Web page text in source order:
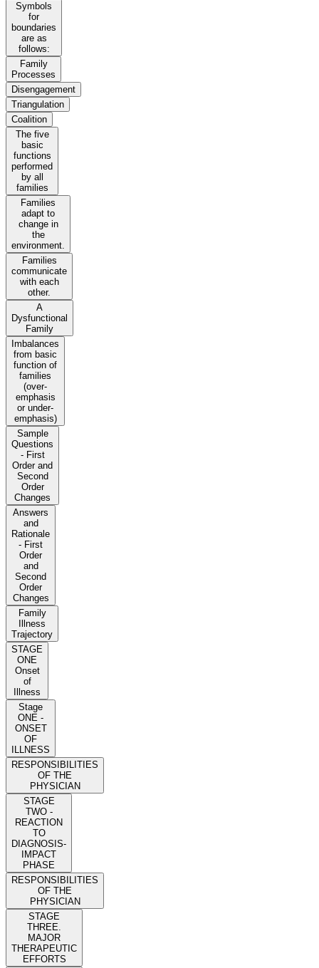
Symbols
for
boundaries
are as
follows:
Family
Processes
Disengagement
Triangulation
Coalition
The five
basic
functions
performed
by all
families
Families
adapt to
change in
the
environment.
Families
communicate
with each
other.
A
Dysfunctional
Family
Imbalances
from basic
function of
families
(over-
emphasis
or under-
emphasis)
Sample
Questions
- First
Order and
Second
Order
Changes
Answers
and
Rationale
- First
Order
and
Second
Order
Changes
Family
Illness
Trajectory
STAGE
ONE
Onset
of
Illness
Stage
ONE -
ONSET
OF
ILLNESS
RESPONSIBILITIES
OF THE
PHYSICIAN
STAGE
TWO -
REACTION
TO
DIAGNOSIS-
IMPACT
PHASE
RESPONSIBILITIES
OF THE
PHYSICIAN
STAGE
THREE.
MAJOR
THERAPEUTIC
EFFORTS